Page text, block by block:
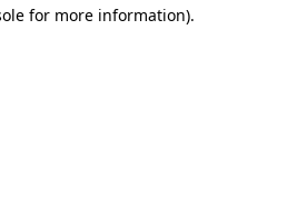
for more information).